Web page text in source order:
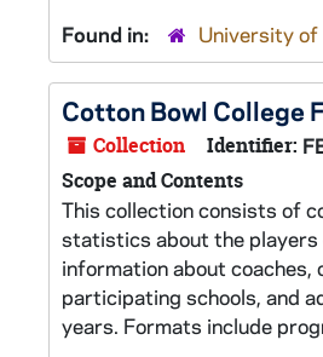
Found in:
University of
Cotton Bowl College
Collection Identifier:
Scope and Contents
This collection consists of
statistics about the players
information about
participating schools, and
years. Formats include